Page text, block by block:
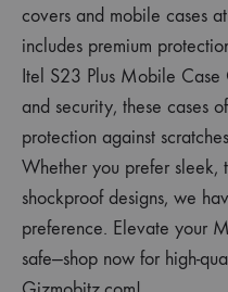
covers and mobile cases
includes premium
Itel S23 Plus Mobile
and security, these cases
protection against
Whether you prefer sleek,
shockproof designs, we
preference. Elevate your
safe—shop now for high-